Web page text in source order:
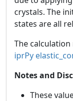
crystals. The
states are all
The
iprPy
Notes and
These